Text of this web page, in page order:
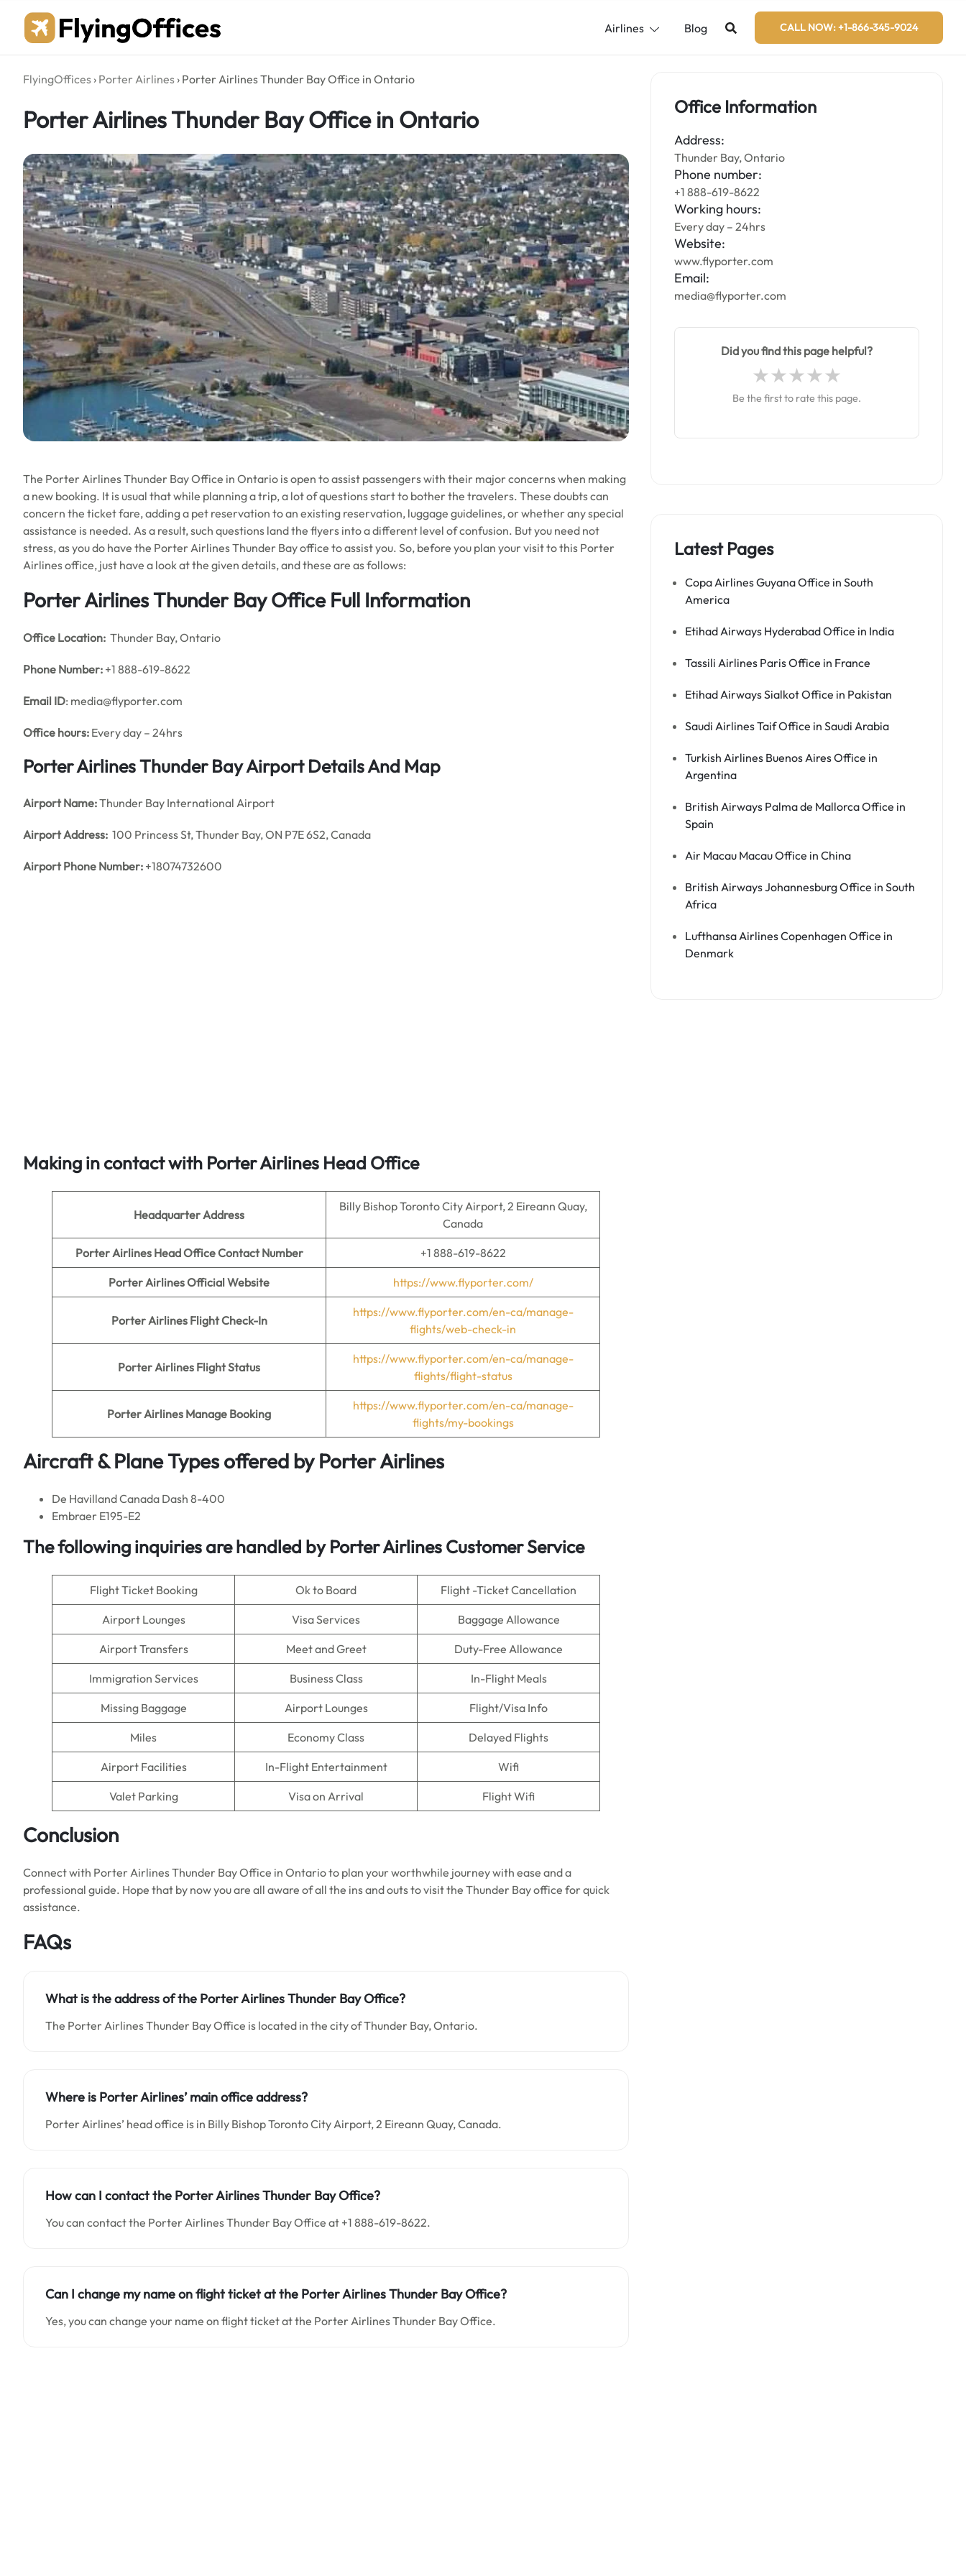
content
Airlines Blog CALL NOW: +1-866-345-9024
FlyingOffices › Porter Airlines › Porter Airlines Thunder Bay Office in Ontario
Porter Airlines Thunder Bay Office in Ontario
The Porter Airlines Thunder Bay Office in Ontario is open to assist passengers with their major concerns when making
a new booking. It is usual that while planning a trip, a lot of questions start to bother the travelers. These doubts can
concern the ticket fare, adding a pet reservation to an existing reservation, luggage guidelines, or whether any special
assistance is needed. As a result, such questions land the flyers into a different level of confusion. But you need not
stress, as you do have the Porter Airlines Thunder Bay office to assist you. So, before you plan your visit to this Porter
Airlines office, just have a look at the given details, and these are as follows:
Porter Airlines Thunder Bay Office Full Information
Office Location: Thunder Bay, Ontario
Phone Number: +1 888-619-8622
Email ID: media@flyporter.com
Office hours: Every day – 24hrs
Porter Airlines Thunder Bay Airport Details And Map
Airport Name:Thunder Bay International Airport
Airport Address: 100 Princess St, Thunder Bay, ON P7E 6S2, Canada
Airport Phone Number: +18074732600
Making in contact with Porter Airlines Head Office
Headquarter Address
Billy Bishop Toronto City Airport, 2 Eireann Quay,
Canada
Porter Airlines Head Office Contact Number +1 888-619-8622
Porter Airlines Official Website https://www.flyporter.com/
PorterAirlinesFlight Check-In
https://www.flyporter.com/en-ca/manage-
flights/web-check-in
PorterAirlines Flight Status
https://www.flyporter.com/en-ca/manage-
flights/flight-status
PorterAirlines Manage Booking
https://www.flyporter.com/en-ca/manage-
flights/my-bookings
Aircraft & Plane Types offered byPorter Airlines
De Havilland Canada Dash 8-400
Embraer E195-E2
The following inquiries are handled by Porter Airlines Customer Service
Flight Ticket Booking Ok to Board Flight -Ticket Cancellation
Airport Lounges Visa Services Baggage Allowance
Airport Transfers Meet and Greet Duty-Free Allowance
Immigration Services Business Class In-Flight Meals
Missing Baggage Airport Lounges Flight/Visa Info
Miles Economy Class Delayed Flights
Airport Facilities In-Flight Entertainment Wifi
Valet Parking Visa on Arrival Flight Wifi
Conclusion
Connect with Porter Airlines Thunder Bay Office in Ontario to plan your worthwhile journey with ease and a
professional guide. Hope that by now you are all aware of all the ins and outs to visit the Thunder Bay office for quick
assistance.
FAQs
What is the address of the Porter Airlines Thunder Bay Office?
The Porter Airlines Thunder Bay Office is located in the city of Thunder Bay, Ontario.
Where is Porter Airlines’ main office address?
Porter Airlines’ head office is in Billy Bishop Toronto City Airport, 2 Eireann Quay, Canada.
How can I contact the Porter Airlines Thunder Bay Office?
You can contact the Porter Airlines Thunder Bay Office at +1 888-619-8622.
Can I change my name on flight ticket at the Porter Airlines Thunder Bay Office?
Yes, you can change your name on flight ticket at the Porter Airlines Thunder Bay Office.
Office Information
Address:
Thunder Bay, Ontario
Phone number:
+1 888-619-8622
Working hours:
Every day – 24hrs
Website:
www.flyporter.com
Email:
media@flyporter.com
Did you find this page helpful?
Be the first to rate this page.
Latest Pages
Copa Airlines Guyana Office in South
America
Etihad Airways Hyderabad Office in India
Tassili Airlines Paris Office in France
Etihad Airways Sialkot Office in Pakistan
Saudi Airlines Taif Office in Saudi Arabia
Turkish Airlines Buenos Aires Office in
Argentina
British Airways Palma de Mallorca Office in
Spain
Air Macau Macau Office in China
British Airways Johannesburg Office in South
Africa
Lufthansa Airlines Copenhagen Office in
Denmark